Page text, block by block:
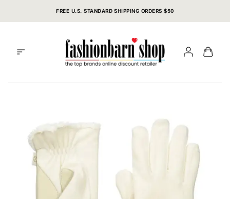
FREE U.S. STANDARD SHIPPING ORDERS $50